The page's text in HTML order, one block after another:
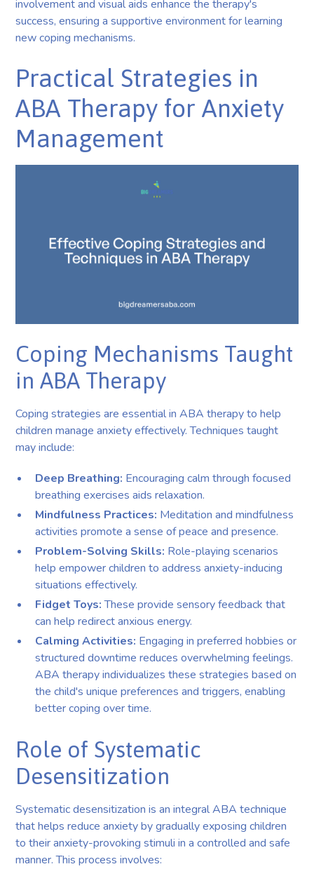
involvement and visual aids enhance the therapy's
success, ensuring a supportive environment for learning
new coping mechanisms.
Practical Strategies in
ABA Therapy for Anxiety
Management
Coping Mechanisms Taught
in ABA Therapy
Coping strategies are essential in ABA therapy to help
children manage anxiety effectively. Techniques taught
may include:
Deep Breathing: Encouraging calm through focused
breathing exercises aids relaxation.
Mindfulness Practices: Meditation and mindfulness
activities promote a sense of peace and presence.
Problem-Solving Skills: Role-playing scenarios
help empower children to address anxiety-inducing
situations effectively.
Fidget Toys:These provide sensory feedback that
can help redirect anxious energy.
Calming Activities: Engaging in preferred hobbies or
structured downtime reduces overwhelming feelings.
ABA therapy individualizes these strategies based on
the child's unique preferences and triggers, enabling
better coping over time.
Role of Systematic
Desensitization
Systematic desensitization is an integral ABA technique
that helps reduce anxiety by gradually exposing children
to their anxiety-provoking stimuli in a controlled and safe
manner. This process involves: